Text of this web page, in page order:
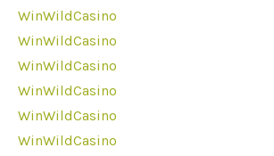
WinWildCasino
WinWildCasino
WinWildCasino
WinWildCasino
WinWildCasino
WinWildCasino